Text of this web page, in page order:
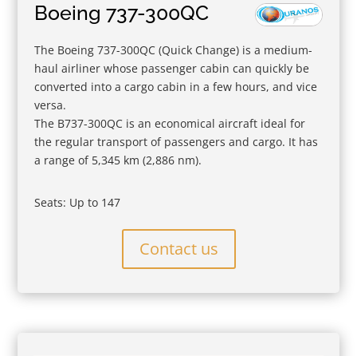
Boeing 737-300QC
The Boeing 737-300QC (Quick Change) is a medium-
haul airliner whose passenger cabin can quickly be
converted into a cargo cabin in a few hours, and vice
versa.
The B737-300QC is an economical aircraft ideal for
the regular transport of passengers and cargo. It has
a range of 5,345 km (2,886 nm).
Seats: Up to 147
Contact us